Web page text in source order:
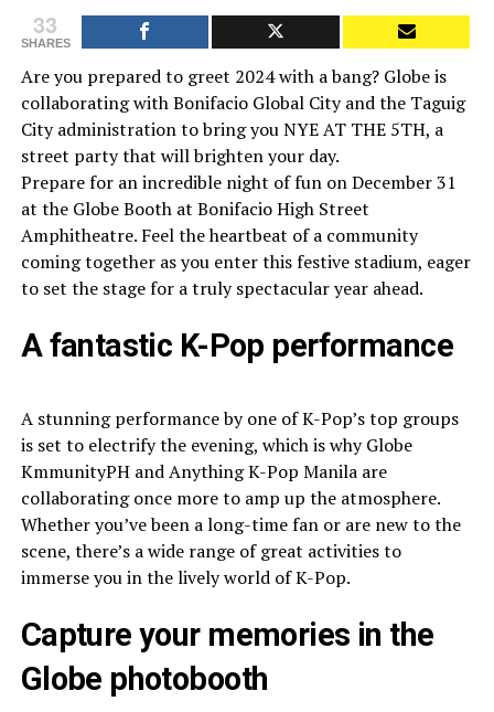
33
SHARES
Are you prepared to greet 2024 with a bang? Globe is
collaborating with Bonifacio Global City and the Taguig
City administration to bring you NYE AT THE 5TH, a
street party that will brighten your day.
Prepare for an incredible night of fun on December 31
at the Globe Booth at Bonifacio High Street
Amphitheatre. Feel the heartbeat of a community
coming together as you enter this festive stadium, eager
to set the stage for a truly spectacular year ahead.
A fantastic K-Pop performance
A stunning performance by one of K-Pop’s top groups
is set to electrify the evening, which is why Globe
KmmunityPH and Anything K-Pop Manila are
collaborating once more to amp up the atmosphere.
Whether you’ve been a long-time fan or are new to the
scene, there’s a wide range of great activities to
immerse you in the lively world of K-Pop.
Capture your memories in the
Globe photobooth